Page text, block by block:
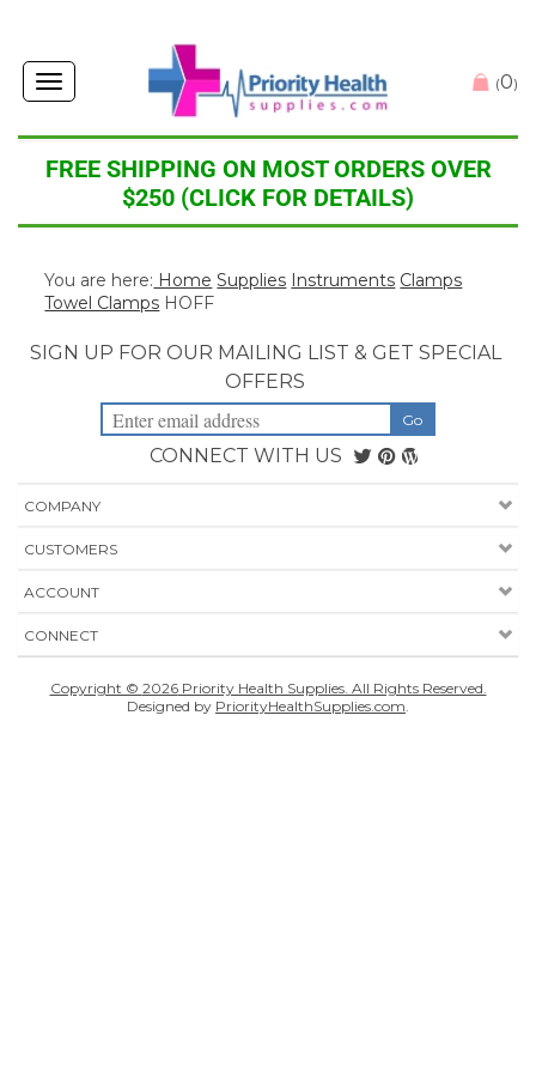
Toggle
navigation
(0)
FREE SHIPPING ON MOST ORDERS OVER
$250 (CLICK FOR DETAILS)
You are here: Home Supplies Instruments Clamps
Towel Clamps HOFF
SIGN UP FOR OUR MAILING LIST & GET SPECIAL
OFFERS
CONNECT WITH US
COMPANY
CUSTOMERS
ACCOUNT
CONNECT
Copyright © 2026Priority Health Supplies. All Rights Reserved.
Designed by PriorityHealthSupplies.com.